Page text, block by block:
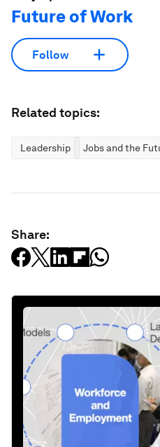
Future of Work
Follow
Related topics:
Leadership Jobs and the
Share: